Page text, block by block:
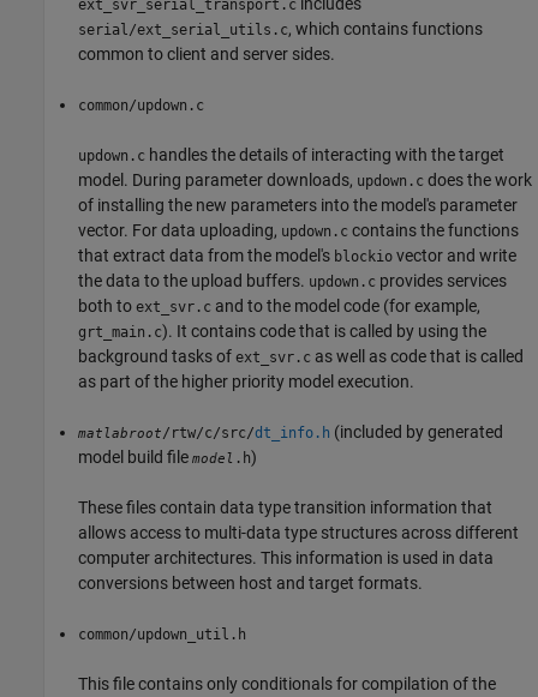
ext_svr_serial_transport.c includes
serial/ext_serial_utils.c, which contains functions
common to client and server sides.
common/updown.c
updown.c handles the details of interacting with the target
model. During parameter downloads, updown.c does the work
of installing the new parameters into the model's parameter
vector. For data uploading, updown.c contains the functions
that extract data from the model's blockio vector and write
the data to the upload buffers. updown.c provides services
both to ext_svr.c and to the model code (for example,
grt_main.c). It contains code that is called by using the
background tasks of ext_svr.c as well as code that is called
as part of the higher priority model execution.
matlabroot/rtw/c/src/dt_info.h (included by generated
model build file model .h)
These files contain data type transition information that
allows access to multi-data type structures across different
computer architectures. This information is used in data
conversions between host and target formats.
common/updown_util.h
This file contains only conditionals for compilation of the